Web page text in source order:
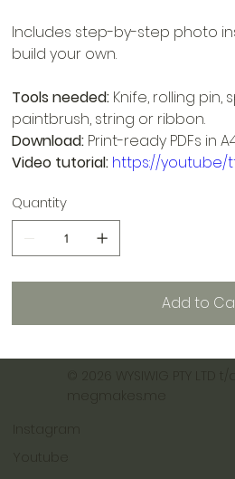
Includes step-by-step photo
build your own.
Tools needed: Knife, rolling pin,
paintbrush, string or ribbon.
Download: Print-ready PDFs in
Video tutorial: https://youtu.be/
Quantity
Add to
© 2026 WYSIWIG PTY LTD t/a
megmakes.me
Instagram
Youtube